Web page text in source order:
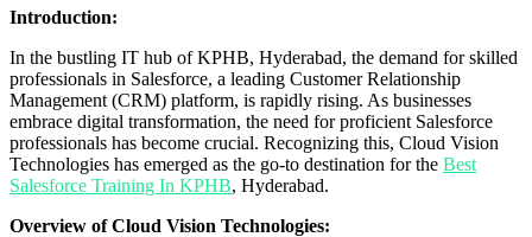
Introduction:
In the bustling IT hub of KPHB, Hyderabad, the demand for skilled
professionals in Salesforce, a leading Customer Relationship
Management (CRM) platform, is rapidly rising. As businesses
embrace digital transformation, the need for proficient Salesforce
professionals has become crucial. Recognizing this, Cloud Vision
Technologies has emerged as the go-to destination for the Best
Salesforce Training In KPHB, Hyderabad.
Overview of Cloud Vision Technologies: